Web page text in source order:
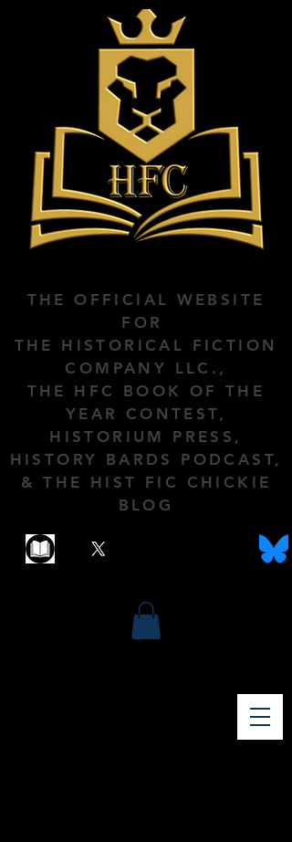
THE OFFICIAL WEBSITE
FOR
THE HISTORICAL FICTION
COMPANY LLC.,
THE HFC BOOK OF THE
YEAR CONTEST,
HISTORIUM PRESS,
HISTORY BARDS PODCAST,
& THE HIST FIC CHICKIE
BLOG